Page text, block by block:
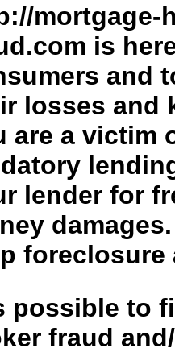
mortgage-
is
and
losses and
are a victim
lender for
foreclosure
possible to
fraud